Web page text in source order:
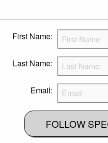
First Name:
Last Name:
Email:
FOLLOW